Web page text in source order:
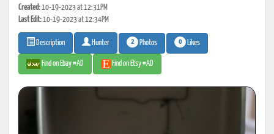
Created:10-19-2023 at 12:31PM
Last Edit:10-19-2023 at 12:34PM
Description Hunter 2 Photos 0 Likes
Find on Ebay #AD Find on Etsy #AD